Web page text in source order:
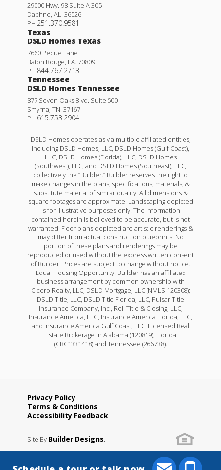
29000 Hwy. 98 Suite A 305
Daphne, AL. 36526
PH 251.370.9581
Texas
DSLD Homes Texas
7660 Pecue Lane
Baton Rouge, LA. 70809
PH 844.767.2713
Tennessee
DSLD Homes Tennessee
877 Seven Oaks Blvd. Suite 500
Smyrna, TN. 37167
PH 615.753.2904
DSLD Homes operates as via multiple affiliated entities,
including DSLD Homes, LLC, DSLD Homes (Gulf Coast),
LLC, DSLD Homes (Florida), LLC, DSLD Homes
(Southwest), LLC, and DSLD Homes (Southeast), LLC,
collectively the “Builder.” Builder reserves the right to
make changes in the plans, specifications, materials, &
substitute material of similar quality. All dimensions &
square footages are approximate. Landscaping depicted
is for illustrative purposes only. The information
contained herein is believed to be accurate, but is not
warranted. Floor plans depicted are artistic renderings &
may differ from actual construction blueprints. No
portion of these plans and renderings may be
reproduced or used without the express written consent
of Builder. Prices are subject to change without notice.
Equal Housing Opportunity. Builder has an affiliated
business arrangement by common ownership with
Cicero Realty, LLC, DSLD Mortgage, LLC (NMLS 120308);
DSLD Title, LLC, DSLD Title Florida, LLC, Pulsar Title
Insurance Company, Inc., Reli Title & Closing, LLC,
Insurance America, LLC, Insurance America Florida, LLC,
and Insurance America Gulf Coast, LLC. Licensed Real
Estate Brokerage in Alabama (120819), Florida
(CRC1331418) and Tennessee (266738).
Privacy Policy
Terms & Conditions
Accessibility Feedback
Site By Builder Designs.